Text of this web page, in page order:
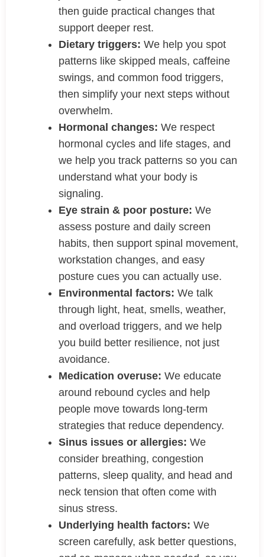
then guide practical changes that
support deeper rest.
Dietary triggers: We help you spot
patterns like skipped meals, caffeine
swings, and common food triggers,
then simplify your next steps without
overwhelm.
Hormonal changes: We respect
hormonal cycles and life stages, and
we help you track patterns so you can
understand what your body is
signaling.
Eye strain & poor posture: We
assess posture and daily screen
habits, then support spinal movement,
workstation changes, and easy
posture cues you can actually use.
Environmental factors: We talk
through light, heat, smells, weather,
and overload triggers, and we help
you build better resilience, not just
avoidance.
Medication overuse: We educate
around rebound cycles and help
people move towards long-term
strategies that reduce dependency.
Sinus issues or allergies: We
consider breathing, congestion
patterns, sleep quality, and head and
neck tension that often come with
sinus stress.
Underlying health factors: We
screen carefully, ask better questions,